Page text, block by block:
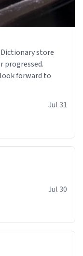
progressed.
forward to
Jul 31
Jul 30